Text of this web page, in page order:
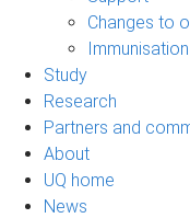
Changes to
Study
Research
Partners and
About
UQ home
News